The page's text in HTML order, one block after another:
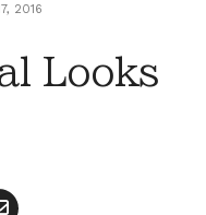
2016
Looks